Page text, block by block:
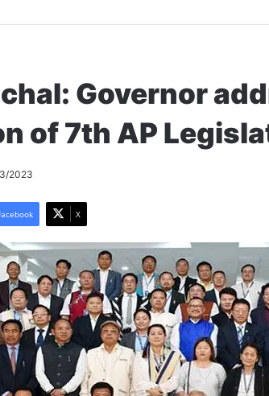
Governor
of 7th AP
2023
X